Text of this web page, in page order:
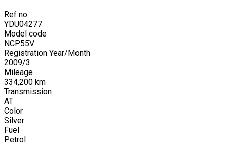
Ref no
YDU04277
Model code
NCP55V
Registration Year/Month
2009/3
Mileage
334,200 km
Transmission
AT
Color
Silver
Fuel
Petrol